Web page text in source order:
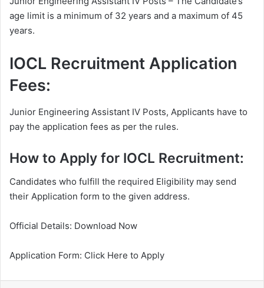
age limit is a minimum of 32 years and a maximum of 45
years.
IOCL Recruitment Application
Fees:
Junior Engineering Assistant IV Posts, Applicants have to
pay the application fees as per the rules.
How to Apply for IOCL Recruitment:
Candidates who fulfill the required Eligibility may send
their Application form to the given address.
Official Details: Download Now
Application Form: Click Here to Apply